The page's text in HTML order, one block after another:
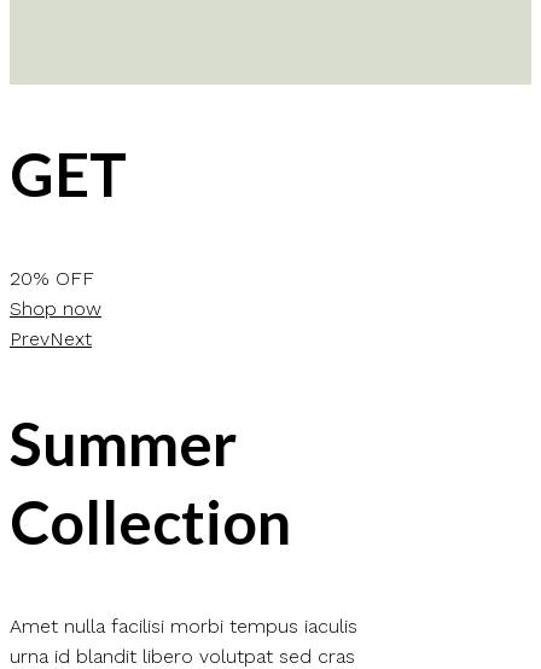
GET
20% OFF
Shop now
PrevNext
Summer
Collection
Amet nulla facilisi morbi tempus iaculis
urna id blandit libero volutpat sed cras